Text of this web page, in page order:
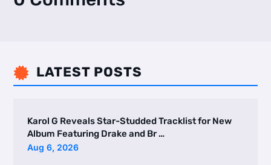
 LATEST POSTS
Karol G Reveals Star-Studded Tracklist for New
Album Featuring Drake and Br …
Aug 6, 2026